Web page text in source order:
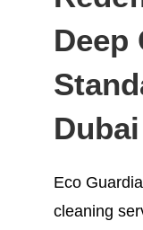
Deep
Dubai
Eco
cleaning